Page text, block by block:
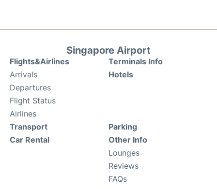
Singapore Airport
Flights&Airlines
Arrivals
Departures
Flight Status
Airlines
Terminals Info
Hotels
Transport
Car Rental
Parking
Other Info
Lounges
Reviews
FAQs